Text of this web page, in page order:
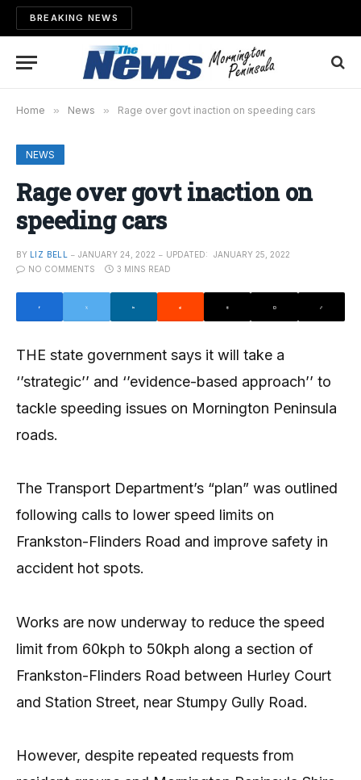
BREAKING NEWS
Home » News » Rage over govt inaction on speeding cars
NEWS
Rage over govt inaction on
speeding cars
BY LIZ BELL JANUARY 24, 2022 UPDATED:
JANUARY 25, 2022
NO COMMENTS
3 MINS READ
THE state government says it will take a
‘’strategic’’ and ‘’evidence-based approach’’ to
tackle speeding issues on Mornington Peninsula
roads.
The Transport Department’s “plan” was outlined
following calls to lower speed limits on
Frankston-Flinders Road and improve safety in
accident hot spots.
Works are now underway to reduce the speed
limit from 60kph to 50kph along a section of
Frankston-Flinders Road between Hurley Court
and Station Street, near Stumpy Gully Road.
However, despite repeated requests from